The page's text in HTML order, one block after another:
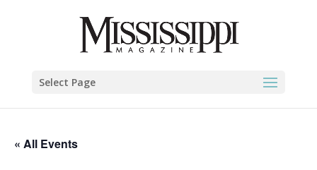
Select Page
« All Events